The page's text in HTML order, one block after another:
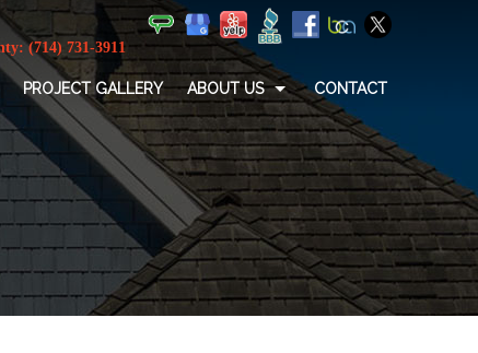
PROJECT GALLERY ABOUT US CONTACT